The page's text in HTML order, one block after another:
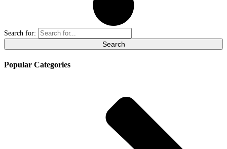
Search for:
Popular Categories